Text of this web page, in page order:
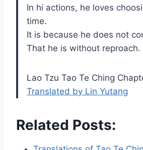
In hi actions, he loves
time.
It is because he does not
That he is without reproach.
Lao Tzu Tao Te Ching
Translated by Lin Yutang
Related Posts: